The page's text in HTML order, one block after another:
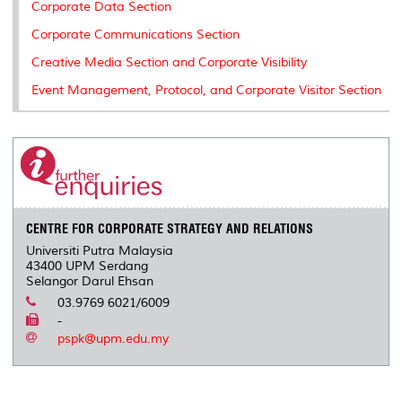
Corporate Data Section
Corporate Communications Section
Creative Media Section and Corporate Visibility
Event Management, Protocol, and Corporate Visitor Section
CENTRE FOR CORPORATE STRATEGY AND RELATIONS
Universiti Putra Malaysia
43400 UPM Serdang
Selangor Darul Ehsan
03.9769 6021/6009
-
pspk@upm.edu.my